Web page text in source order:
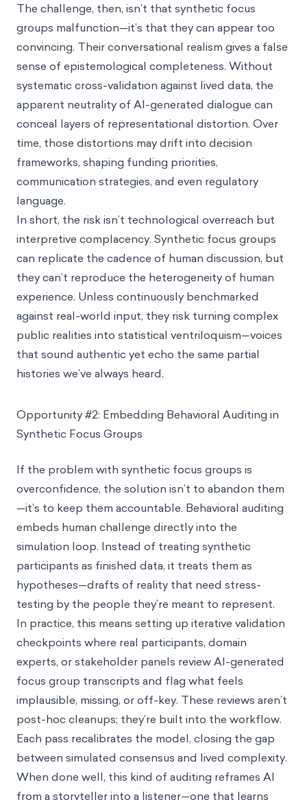
The challenge, then, isn’t that synthetic focus
groups malfunction—it’s that they can appear too
convincing. Their conversational realism gives a false
sense of epistemological completeness. Without
systematic cross-validation against lived data, the
apparent neutrality of AI-generated dialogue can
conceal layers of representational distortion. Over
time, those distortions may drift into decision
frameworks, shaping funding priorities,
communication strategies, and even regulatory
language.
In short, the risk isn’t technological overreach but
interpretive complacency. Synthetic focus groups
can replicate the cadence of human discussion, but
they can’t reproduce the heterogeneity of human
experience. Unless continuously benchmarked
against real-world input, they risk turning complex
public realities into statistical ventriloquism—voices
that sound authentic yet echo the same partial
histories we’ve always heard.
Opportunity #2: Embedding Behavioral Auditing in
Synthetic Focus Groups
If the problem with synthetic focus groups is
overconfidence, the solution isn’t to abandon them
—it’s to keep them accountable. Behavioral auditing
embeds human challenge directly into the
simulation loop. Instead of treating synthetic
participants as finished data, it treats them as
hypotheses—drafts of reality that need stress-
testing by the people they’re meant to represent.
In practice, this means setting up iterative validation
checkpoints where real participants, domain
experts, or stakeholder panels review AI-generated
focus group transcripts and flag what feels
implausible, missing, or off-key. These reviews aren’t
post-hoc cleanups; they’re built into the workflow.
Each pass recalibrates the model, closing the gap
between simulated consensus and lived complexity.
When done well, this kind of auditing reframes AI
from a storyteller into a listener—one that learns